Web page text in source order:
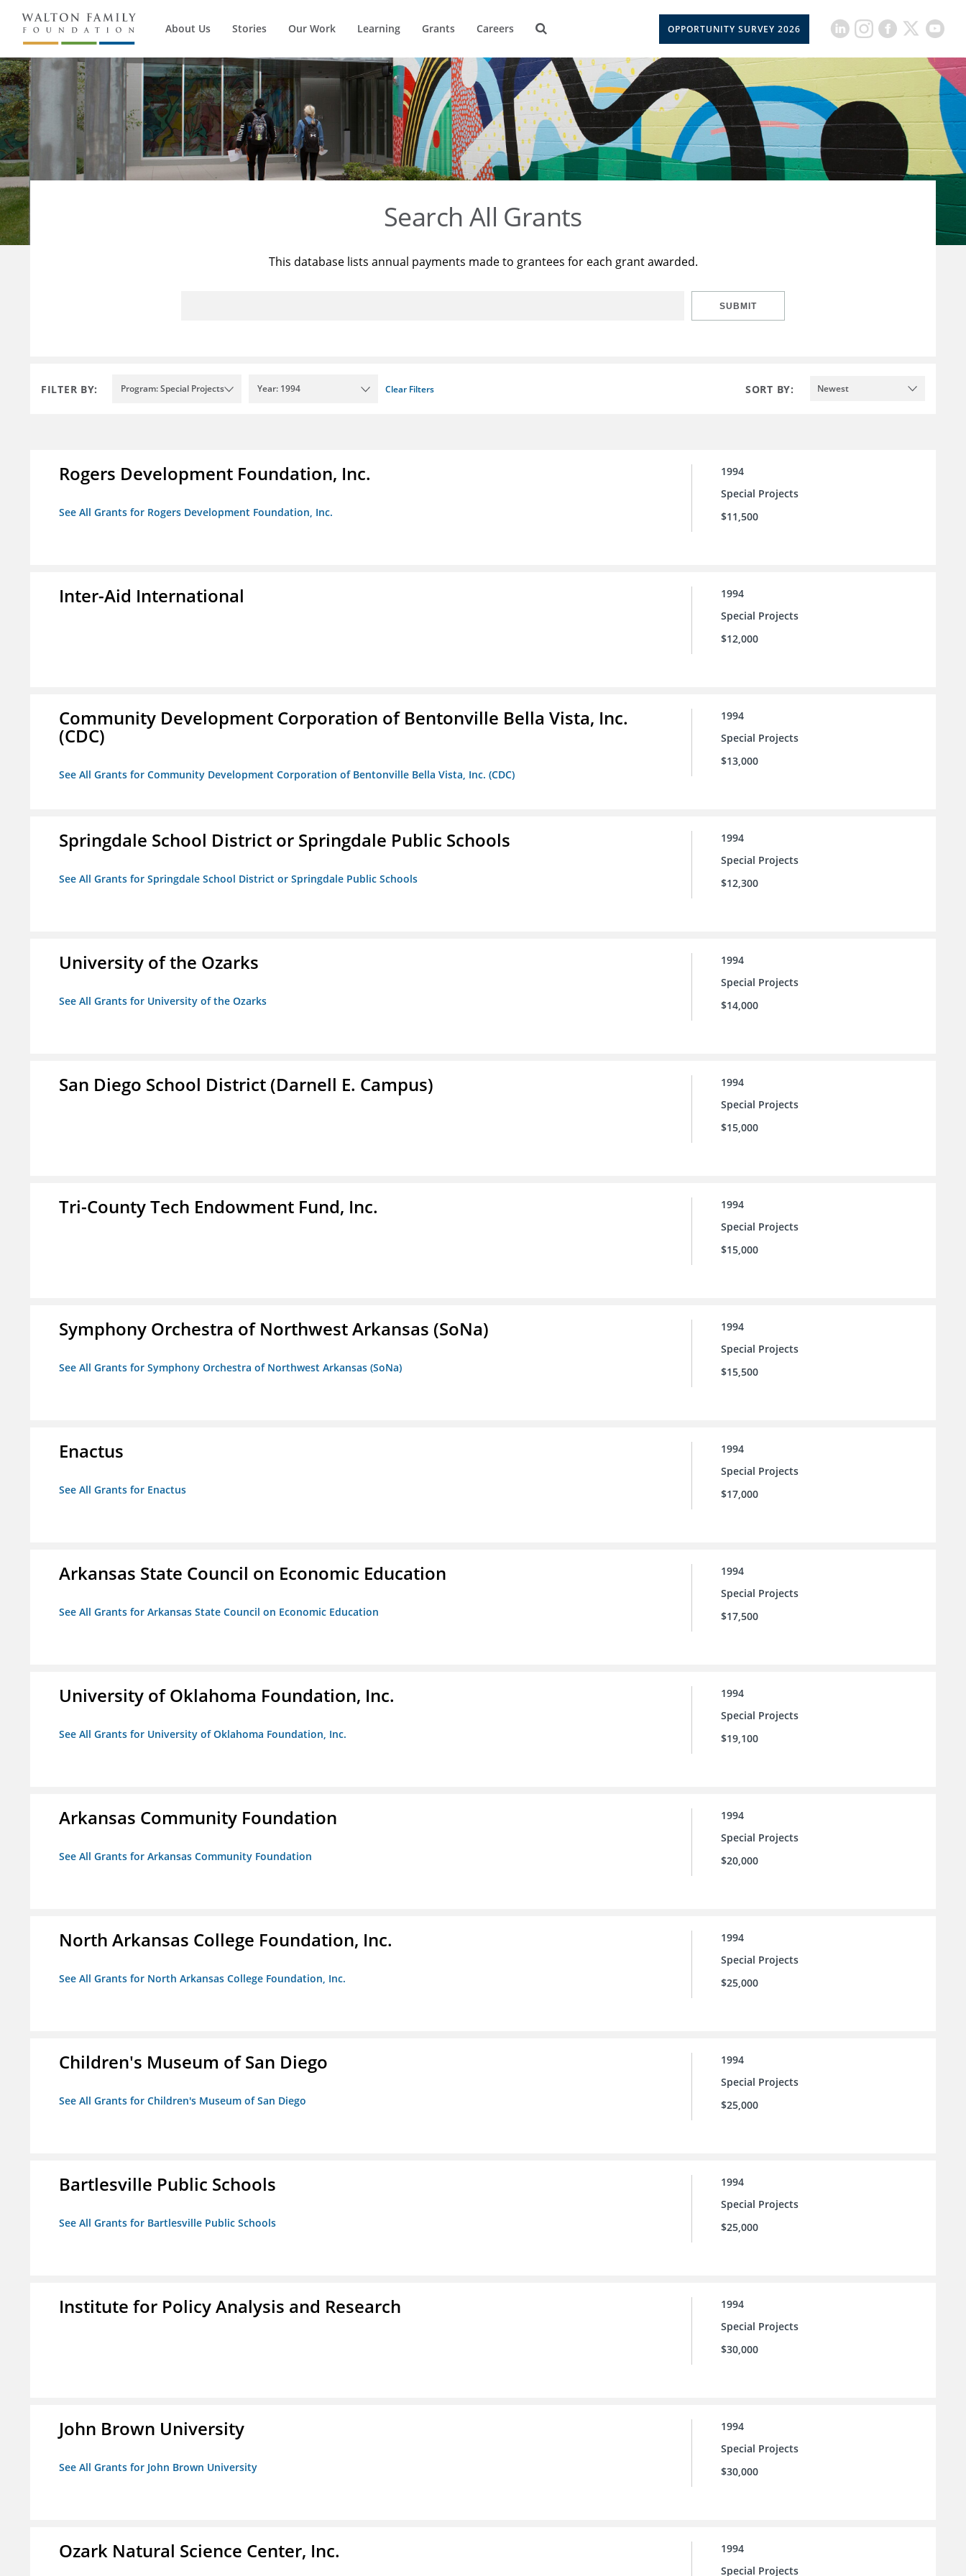
About Us Stories Our Work Learning Grants Careers OPPORTUNITY SURVEY 2026
Search All Grants
This database lists annual payments made to grantees for each grant awarded.
SUBMIT
FILTER BY: Program: Special Projects Year: 1994 Clear Filters SORT BY: Newest
Rogers Development Foundation, Inc.
See All Grants for Rogers Development Foundation, Inc.
1994
Special Projects
$11,500
Inter-Aid International
1994
Special Projects
$12,000
Community Development Corporation of Bentonville Bella Vista, Inc.
(CDC)
See All Grants for Community Development Corporation of Bentonville Bella Vista, Inc. (CDC)
1994
Special Projects
$13,000
Springdale School District or Springdale Public Schools
See All Grants for Springdale School District or Springdale Public Schools
1994
Special Projects
$12,300
University of the Ozarks
See All Grants for University of the Ozarks
1994
Special Projects
$14,000
San Diego School District (Darnell E. Campus)
1994
Special Projects
$15,000
Tri-County Tech Endowment Fund, Inc.
1994
Special Projects
$15,000
Symphony Orchestra of Northwest Arkansas (SoNa)
See All Grants for Symphony Orchestra of Northwest Arkansas (SoNa)
1994
Special Projects
$15,500
Enactus
See All Grants for Enactus
1994
Special Projects
$17,000
Arkansas State Council on Economic Education
See All Grants for Arkansas State Council on Economic Education
1994
Special Projects
$17,500
University of Oklahoma Foundation, Inc.
See All Grants for University of Oklahoma Foundation, Inc.
1994
Special Projects
$19,100
Arkansas Community Foundation
See All Grants for Arkansas Community Foundation
1994
Special Projects
$20,000
North Arkansas College Foundation, Inc.
See All Grants for North Arkansas College Foundation, Inc.
1994
Special Projects
$25,000
Children's Museum of San Diego
See All Grants for Children's Museum of San Diego
1994
Special Projects
$25,000
Bartlesville Public Schools
See All Grants for Bartlesville Public Schools
1994
Special Projects
$25,000
Institute for Policy Analysis and Research
1994
Special Projects
$30,000
John Brown University
See All Grants for John Brown University
1994
Special Projects
$30,000
Ozark Natural Science Center, Inc.
1994
Special Projects